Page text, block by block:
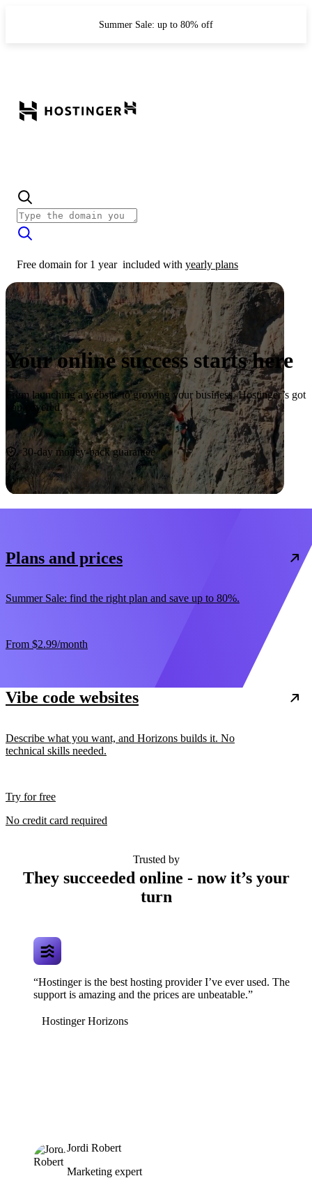
Summer Sale: up to 80% off
Free domain for 1 year included with yearly plans
Your online success starts here
From launching a website to growing your business, Hostinger’s got
you covered.
Start now
30-day money-back guarantee
Plans and prices
Summer Sale: find the right plan and save up to 80%.
From $2.99/month
Vibe code websites
Describe what you want, and Horizons builds it. No
technical skills needed.
Try for free
No credit card required
Trusted by
They succeeded online - now it’s your
turn
“Hostinger is the best hosting provider I’ve ever used. The
support is amazing and the prices are unbeatable.”
Hostinger Horizons
Jordi Robert
Marketing expert